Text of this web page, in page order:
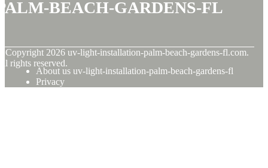
Copyright 2026 uv-light-installation-palm-beach-gardens-fl.com.
rights reserved.
About us uv-light-installation-palm-beach-gardens-fl
Privacy